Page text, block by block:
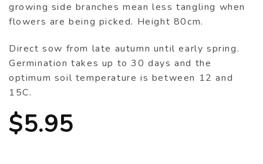
growing side branches mean less tangling when
flowers are being picked. Height 80cm.
Direct sow from late autumn until early spring.
Germination takes up to 30 days and the
optimum soil temperature is between 12 and
15C.
$5.95